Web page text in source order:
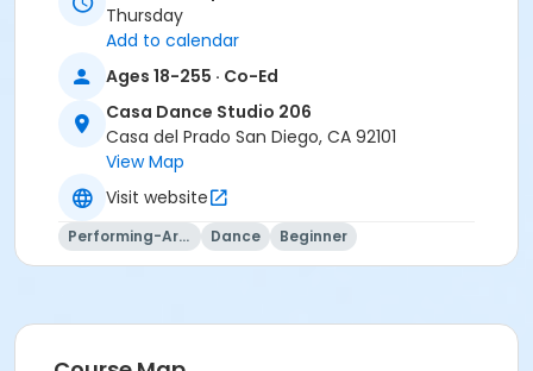
pants/shorts. No jeans allowed at any time. Hair tied
back and out of the eyes. Appropriate shoes required.
See instructor for more detailed information.
No classes: City Holidays
Please be advised that parents will not be allowed in
the dance room to watch classes as it is disruptive to
the students dancing. Parents may watch the last 5
minutes of class only.
More complete information about our events and
classes can be found on this website
NO REFUNDS on transaction and credit card fees.
Thursday
Add to calendar
Ages 18-255 · Co-Ed
Casa Dance Studio 206
Casa del Prado San Diego, CA 92101
View Map
Visit website
Performing-Arts Dance Beginner